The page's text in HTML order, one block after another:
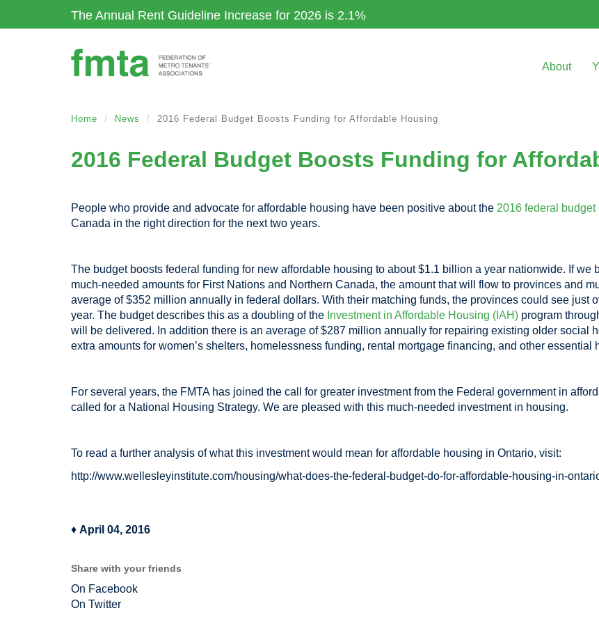
The Annual Rent Guideline Increase for 2026 is 2.1%
About
Home News 2016 Federal Budget Boosts Funding for Affordable Housing
2016 Federal Budget Boosts Funding for
People who provide and advocate for affordable housing have been positive about the 2016 federal budget
Canada in the right direction for the next two years.
The budget boosts federal funding for new affordable housing to about $1.1 billion a year nationwide. If we
much-needed amounts for First Nations and Northern Canada, the amount that will flow to provinces and
average of $352 million annually in federal dollars. With their matching funds, the provinces could see just
year. The budget describes this as a doubling of the Investment in Affordable Housing (IAH) program
will be delivered. In addition there is an average of $287 million annually for repairing existing older social
extra amounts for women’s shelters, homelessness funding, rental mortgage financing, and other essential
For several years, the FMTA has joined the call for greater investment from the Federal government in
called for a National Housing Strategy. We are pleased with this much-needed investment in housing.
To read a further analysis of what this investment would mean for affordable housing in Ontario, visit:
http://www.wellesleyinstitute.com/housing/what-does-the-federal-budget-do-for-affordable-housing-in-
♦ April 04, 2016
Share with your friends
On Facebook
On Twitter